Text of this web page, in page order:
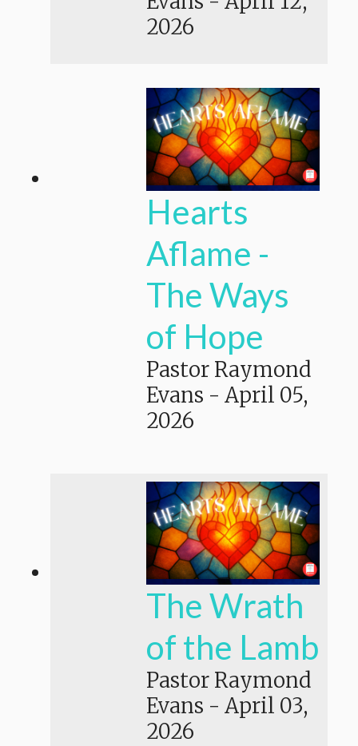
2026
Hearts
Aflame -
The Ways
of Hope
Pastor Raymond
Evans - April 05,
2026
The Wrath
of the Lamb
Pastor Raymond
Evans - April 03,
2026